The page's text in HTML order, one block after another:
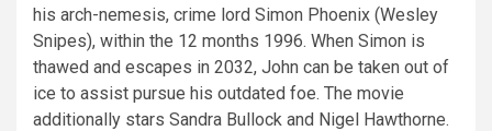
his arch-nemesis, crime lord Simon Phoenix (Wesley
Snipes), within the 12 months 1996. When Simon is
thawed and escapes in 2032, John can be taken out of
ice to assist pursue his outdated foe. The movie
additionally stars Sandra Bullock and Nigel Hawthorne.